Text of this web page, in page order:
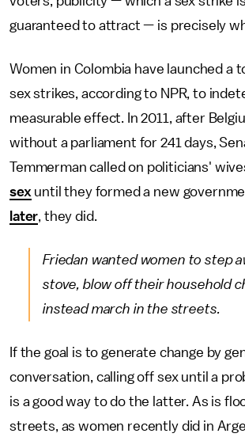
guaranteed to attract — is precisely
Women in Colombia have launched a
sex strikes, according to NPR, to
measurable effect. In 2011, after
without a parliament for 241 days,
Temmerman called on politicians'
sex until they formed a new
later, they did.
Friedan wanted women to step
stove, blow off their household
instead march in the streets.
If the goal is to generate change by
conversation, calling off sex until a
is a good way to do the latter. As is
streets, as women recently did in